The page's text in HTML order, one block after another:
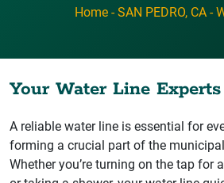
Home-SAN PEDRO, CA-
Your Water Line
A reliable water line is essential for
forming a crucial part of the
Whether you’re turning on the tap for